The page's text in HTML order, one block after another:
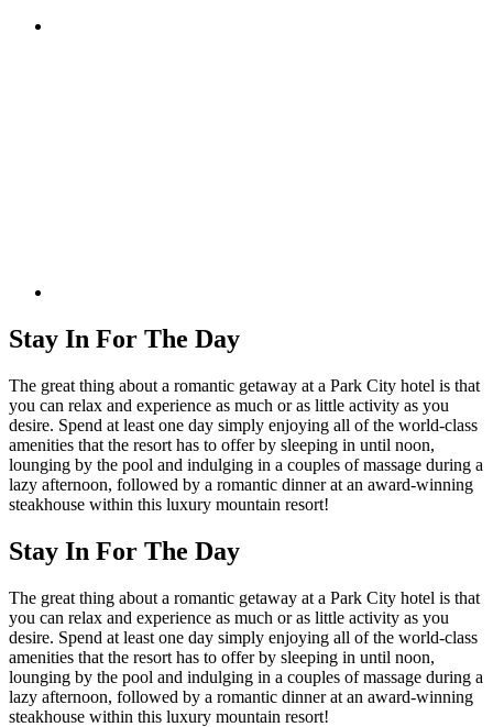
Stay In For The Day
The great thing about a romantic getaway at a Park City hotel is that
you can relax and experience as much or as little activity as you
desire. Spend at least one day simply enjoying all of the world-class
amenities that the resort has to offer by sleeping in until noon,
lounging by the pool and indulging in a couples of massage during a
lazy afternoon, followed by a romantic dinner at an award-winning
steakhouse within this luxury mountain resort!
Stay In For The Day
The great thing about a romantic getaway at a Park City hotel is that
you can relax and experience as much or as little activity as you
desire. Spend at least one day simply enjoying all of the world-class
amenities that the resort has to offer by sleeping in until noon,
lounging by the pool and indulging in a couples of massage during a
lazy afternoon, followed by a romantic dinner at an award-winning
steakhouse within this luxury mountain resort!